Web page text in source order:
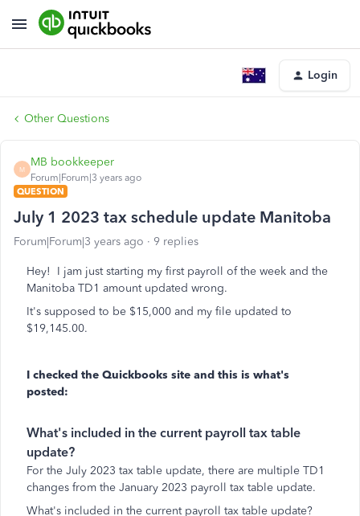
Login
Other Questions
M
MB bookkeeper
Forum|Forum|3 years ago
QUESTION
July 1 2023 tax schedule update Manitoba
Forum|Forum|3 years ago 9 replies
Hey! I jam just starting my first payroll of the week and the
Manitoba TD1 amount updated wrong.
It's supposed to be $15,000 and my file updated to
$19,145.00.
I checked the Quickbooks site and this is what's
posted:
What's included in the current payroll tax table
update?
For the July 2023 tax table update, there are multiple TD1
changes from the January 2023 payroll tax table update.
What's included in the current payroll tax table update?